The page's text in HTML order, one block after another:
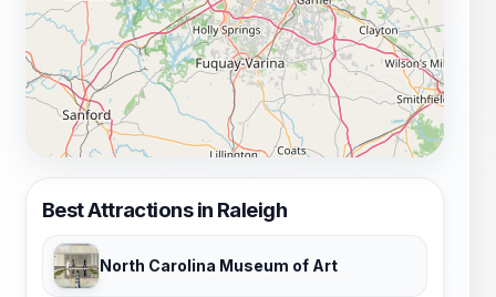
Best Attractions in Raleigh
North Carolina Museum of Art